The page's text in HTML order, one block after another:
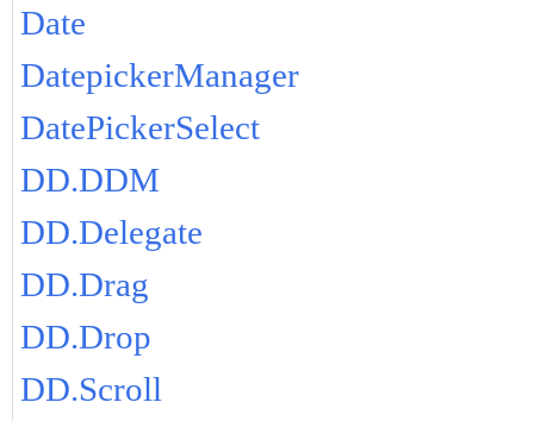
Date
DatepickerManager
DatePickerSelect
DD.DDM
DD.Delegate
DD.Drag
DD.Drop
DD.Scroll